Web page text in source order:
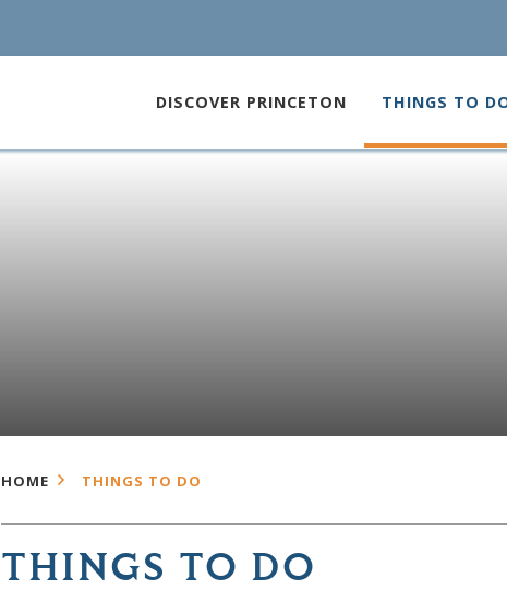
DISCOVER PRINCETON THINGS TO
HOME THINGS TO DO
THINGS TO DO